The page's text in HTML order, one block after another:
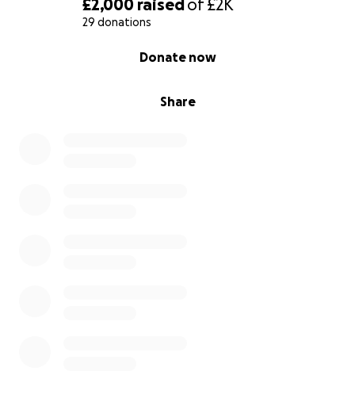
£2,000 raised of £2K
29 donations
Share
Donate now